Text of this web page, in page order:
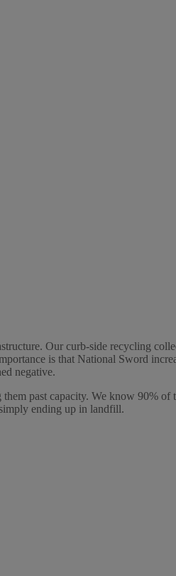
Our curb-side recycling
is that National Sword
negative.
past capacity. We know 90%
ending up in landfill.